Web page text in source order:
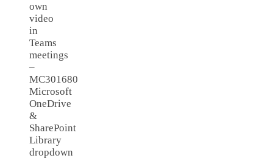
own
video
in
Teams
meetings
–
MC301680
Microsoft
OneDrive
&
SharePoint
Library
dropdown